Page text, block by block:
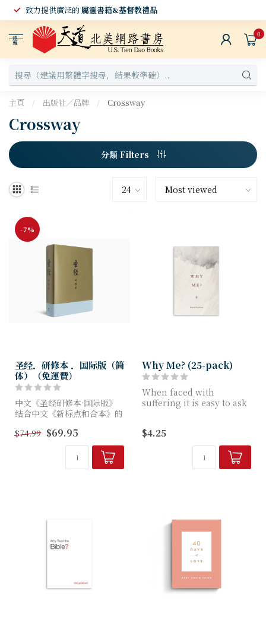
致力提供廣泛的屬靈書籍&基督教禮品
選
單
0
主頁 / 出版社／品牌 / Crossway
Crossway
分類 Filters
-7%
圣经．研修本 ．国际版（简
体）（免運費）
中文《圣经研修本·国际版》
结合中文《新标点和合本》的
圣经》的研经资料，由联合圣
经公会团队翻译。这版本包含
2万余条注释、200多幅全彩
$74.99 $69.95
Why Me? (25-pack)
When faced with
suffering it is easy to ask
$4.25